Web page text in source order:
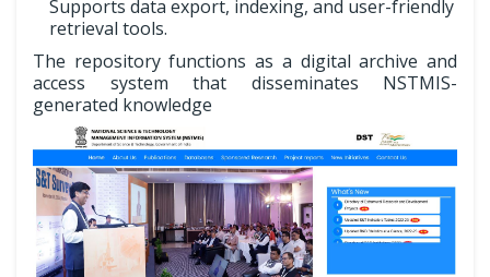
Supports data export, indexing, and user-friendly
retrieval tools.
The repository functions as a digital archive and
access system that disseminates NSTMIS-
generated knowledge